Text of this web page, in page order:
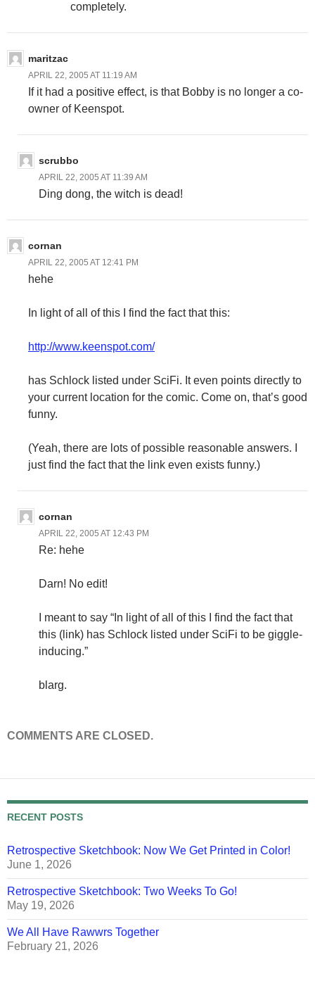
completely.
maritzac
APRIL 22, 2005 AT 11:19 AM
If it had a positive effect, is that Bobby is no longer a co-
owner of Keenspot.
scrubbo
APRIL 22, 2005 AT 11:39 AM
Ding dong, the witch is dead!
cornan
APRIL 22, 2005 AT 12:41 PM
hehe
In light of all of this I find the fact that this:
http://www.keenspot.com/
has Schlock listed under SciFi. It even points directly to
your current location for the comic. Come on, that’s good
funny.
(Yeah, there are lots of possible reasonable answers. I
just find the fact that the link even exists funny.)
cornan
APRIL 22, 2005 AT 12:43 PM
Re: hehe
Darn! No edit!
I meant to say “In light of all of this I find the fact that
this (link) has Schlock listed under SciFi to be giggle-
inducing.”
blarg.
COMMENTS ARE CLOSED.
RECENT POSTS
Retrospective Sketchbook: Now We Get Printed in Color!
June 1, 2026
Retrospective Sketchbook: Two Weeks To Go!
May 19, 2026
We All Have Rawwrs Together
February 21, 2026